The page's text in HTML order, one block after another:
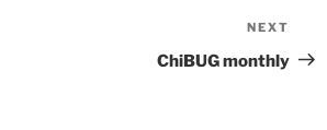
Post
NEXT
ChiBUG monthly